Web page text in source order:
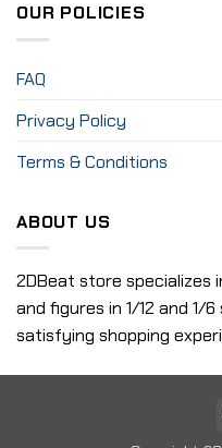
OUR POLICIES
FAQ
Privacy Policy
Terms & Conditions
ABOUT US
2DBeat store specializes
and figures in 1/12 and 1/
satisfying shopping